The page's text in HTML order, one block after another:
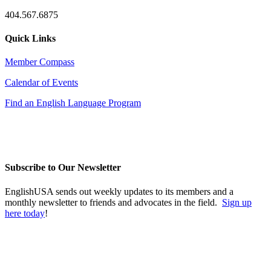
404.567.6875
Quick Links
Member Compass
Calendar of Events
Find an English Language Program
Subscribe to Our Newsletter
EnglishUSA sends out weekly updates to its members and a
monthly newsletter to friends and advocates in the field. Sign up
here today!